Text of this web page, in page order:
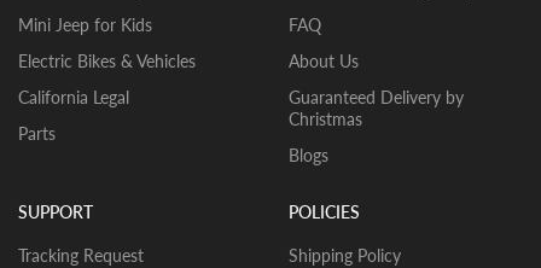
Mini Jeep for Kids
Electric Bikes & Vehicles
California Legal
Parts
FAQ
About Us
Guaranteed Delivery by
Christmas
Blogs
SUPPORT
Tracking Request
POLICIES
Shipping Policy